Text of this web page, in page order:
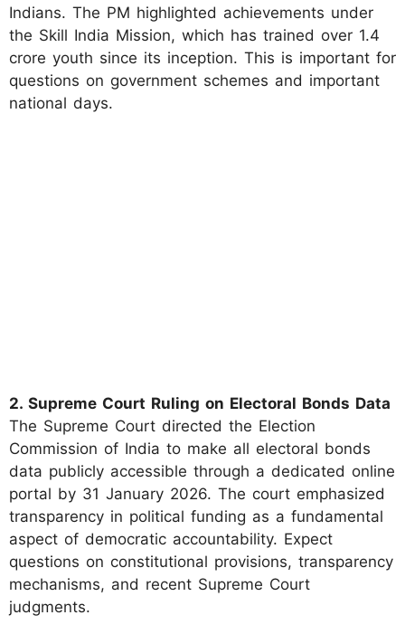
Indians. The PM highlighted achievements under
the Skill India Mission, which has trained over 1.4
crore youth since its inception. This is important for
questions on government schemes and important
national days.
2. Supreme Court Ruling on Electoral Bonds Data
The Supreme Court directed the Election
Commission of India to make all electoral bonds
data publicly accessible through a dedicated online
portal by 31 January 2026. The court emphasized
transparency in political funding as a fundamental
aspect of democratic accountability. Expect
questions on constitutional provisions, transparency
mechanisms, and recent Supreme Court
judgments.